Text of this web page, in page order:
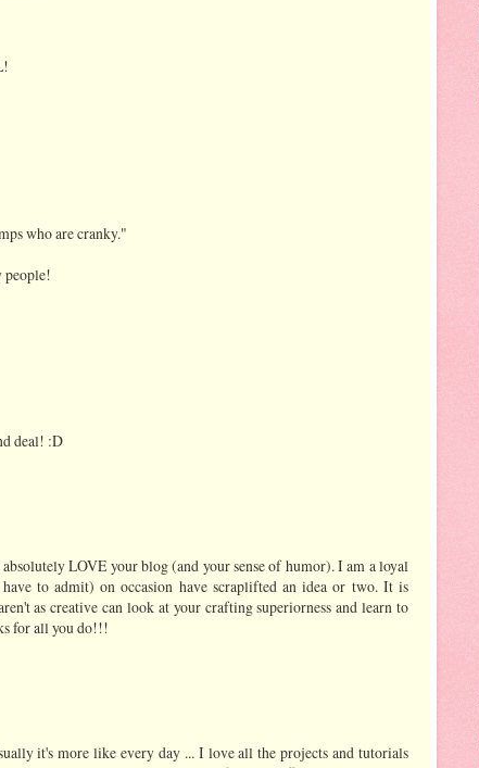
who are cranky."
people!
deal! :D
LOVE your blog (and your sense of humor). I am a loyal
to admit) on occasion have scraplifted an idea or two. It is
as creative can look at your crafting superiorness and learn to
for all you do!!!
it's more like every day ... I love all the projects and tutorials